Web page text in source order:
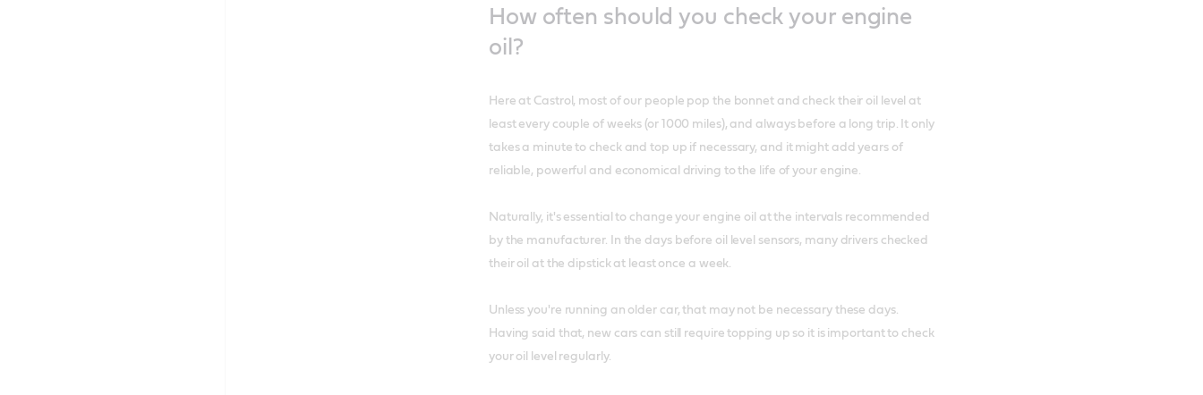
How often should you check your engine
oil?
Here at Castrol, most of our people pop the bonnet and check their oil level at
least every couple of weeks (or 1000 miles), and always before a long trip. It only
takes a minute to check and top up if necessary, and it might add years of
reliable, powerful and economical driving to the life of your engine.
Naturally, it's essential to change your engine oil at the intervals recommended
by the manufacturer. In the days before oil level sensors, many drivers checked
their oil at the dipstick at least once a week.
Unless you're running an older car, that may not be necessary these days.
Having said that, new cars can still require topping up so it is important to check
your oil level regularly.